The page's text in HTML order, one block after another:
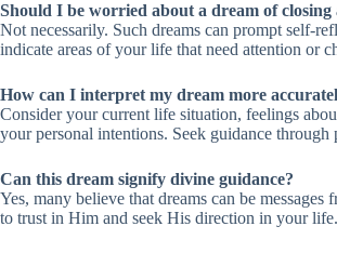
Should I be worried about a dream of closing
Not necessarily. Such dreams can prompt self-
indicate areas of your life that need attention or
How can I interpret my dream more
Consider your current life situation, feelings
your personal intentions. Seek guidance through
Can this dream signify divine guidance?
Yes, many believe that dreams can be
to trust in Him and seek His direction in your life.